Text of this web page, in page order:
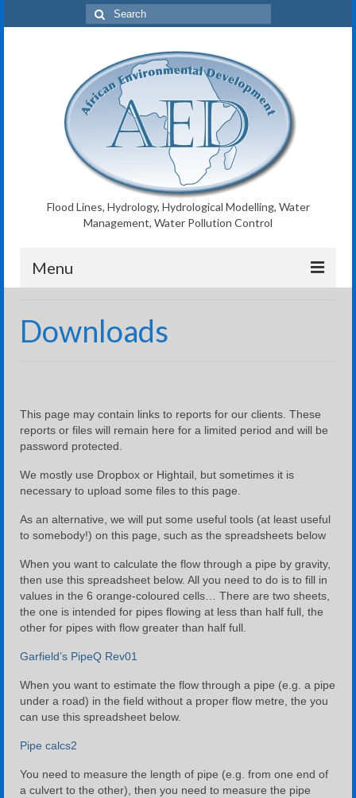
Search
for:
Flood Lines, Hydrology, Hydrological Modelling, Water
Management, Water Pollution Control
Menu
Flood Lines
River Biomonitoring
Water & Salt Balance
Water and Salt Balance Example Using Excel
Downloads
Downloads
This page may contain links to reports for our clients. These
reports or files will remain here for a limited period and will be
password protected.
We mostly use Dropbox or Hightail, but sometimes it is
necessary to upload some files to this page.
As an alternative, we will put some useful tools (at least useful
to somebody!) on this page, such as the spreadsheets below
When you want to calculate the flow through a pipe by gravity,
then use this spreadsheet below. All you need to do is to fill in
values in the 6 orange-coloured cells… There are two sheets,
the one is intended for pipes flowing at less than half full, the
other for pipes with flow greater than half full.
Garfield’s PipeQ Rev01
When you want to estimate the flow through a pipe (e.g. a pipe
under a road) in the field without a proper flow metre, the you
can use this spreadsheet below.
Pipe calcs2
You need to measure the length of pipe (e.g. from one end of
a culvert to the other), then you need to measure the pipe